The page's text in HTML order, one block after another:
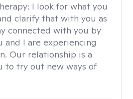
I look for what you
clarify that with you as
connected with you by
and I are experiencing
Our relationship is a
to try out new ways of